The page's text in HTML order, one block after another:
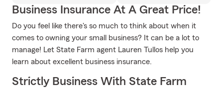
Business Insurance At A Great Price!
Do you feel like there's so much to think about when it
comes to owning your small business? It can be a lot to
manage! Let State Farm agent Lauren Tullos help you
learn about excellent business insurance.
Strictly Business With State Farm